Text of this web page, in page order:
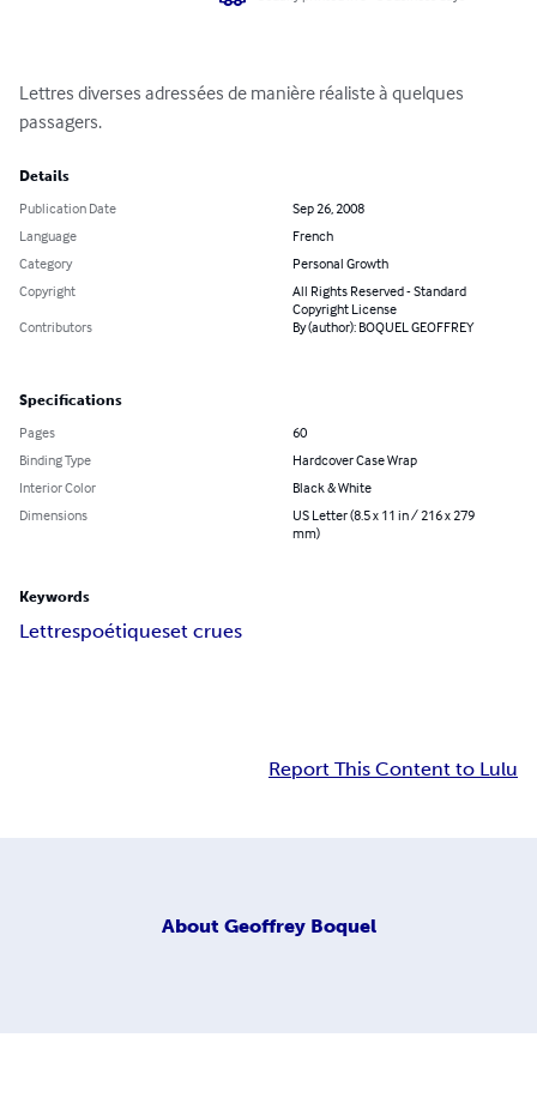
Lettres diverses adressées de manière réaliste à quelques
passagers.
Details
Publication Date
Sep 26, 2008
Language
French
Category
Personal Growth
Copyright
All Rights Reserved - Standard
Copyright License
Contributors
By (author): BOQUEL GEOFFREY
Specifications
Pages
60
Binding Type
Hardcover Case Wrap
Interior Color
Black & White
Dimensions
US Letter (8.5 x 11 in / 216 x 279
mm)
Keywords
Lettrespoétiqueset crues
Report This Content to Lulu
About Geoffrey Boquel